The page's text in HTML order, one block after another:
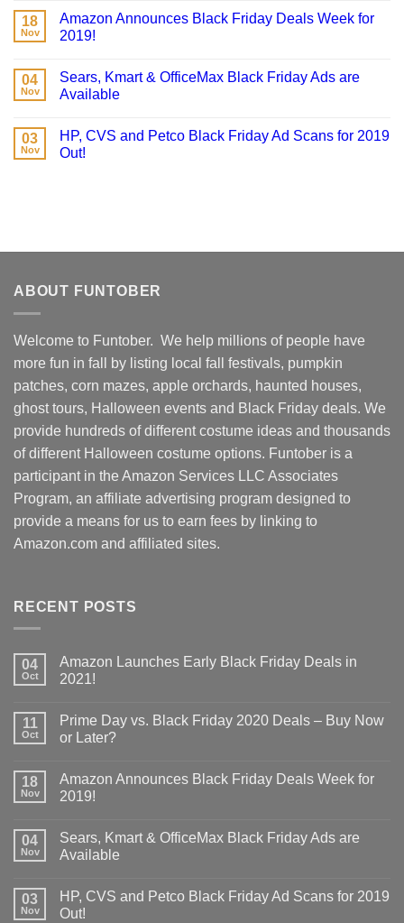
18
Nov
Amazon Announces Black Friday Deals Week for
2019!
04
Nov
Sears, Kmart & OfficeMax Black Friday Ads are
Available
03
Nov
HP, CVS and Petco Black Friday Ad Scans for 2019
Out!
ABOUT FUNTOBER
Welcome to Funtober. We help millions of people have
more fun in fall by listing local fall festivals, pumpkin
patches, corn mazes, apple orchards, haunted houses,
ghost tours, Halloween events and Black Friday deals. We
provide hundreds of different costume ideas and thousands
of different Halloween costume options. Funtober is a
participant in the Amazon Services LLC Associates
Program, an affiliate advertising program designed to
provide a means for us to earn fees by linking to
Amazon.com and affiliated sites.
RECENT POSTS
04
Oct
Amazon Launches Early Black Friday Deals in
2021!
11
Oct
Prime Day vs. Black Friday 2020 Deals – Buy Now
or Later?
18
Nov
Amazon Announces Black Friday Deals Week for
2019!
04
Nov
Sears, Kmart & OfficeMax Black Friday Ads are
Available
03
Nov
HP, CVS and Petco Black Friday Ad Scans for 2019
Out!